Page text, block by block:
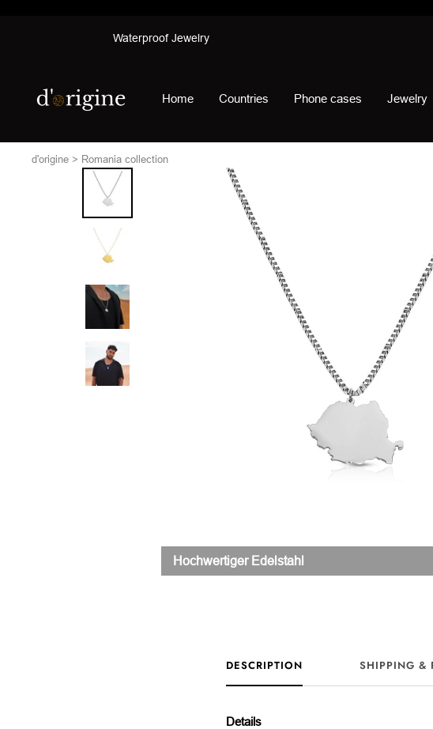
Waterproof Jewelry
Home Countries Phone cases Jewelry
d'origine
d'origine Romania collection
Hochwertiger Edelstahl
DESCRIPTION SHIPPING &
Details